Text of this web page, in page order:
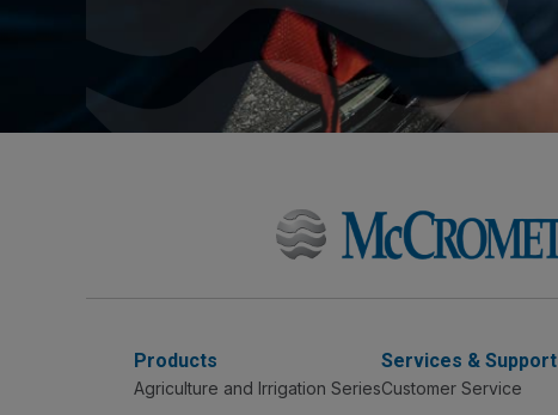
Products
Agriculture and Irrigation Series
Services & Support
Customer Service